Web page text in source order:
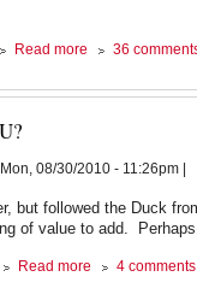
Read moreabout
Corporate
Class
36
08/30/2010 - 11:26pm |
but followed the Duck
of value to add.
Read more about4 comments